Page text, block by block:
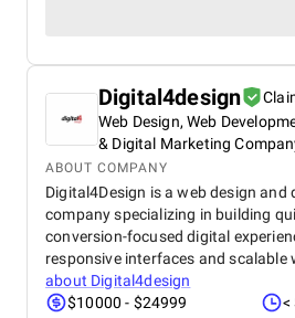
Digital4design
Web Design, Web
& Digital Marketing
ABOUT COMPANY
Digital4Design is a web design and
company specializing in building
conversion-focused digital
responsive interfaces and scalable
about Digital4design
$10000 - $24999
<